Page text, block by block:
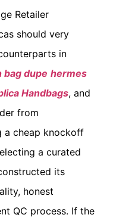
Retailer
should very
in
bag dupe hermes
Handbags, and
from
a cheap knockoff
a curated
its
honest
QC process. If the